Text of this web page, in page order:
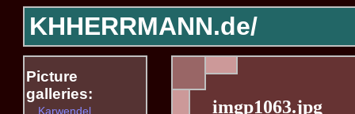
KHHERRMANN.de/
imgp1063.jpg
Picture
galleries:
Karwendel